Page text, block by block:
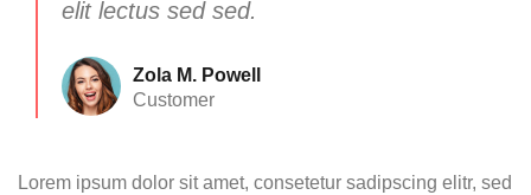
elit lectus sed sed.
Zola M. Powell
Customer
Lorem ipsum dolor sit amet, consetetur sadipscing elitr, sed